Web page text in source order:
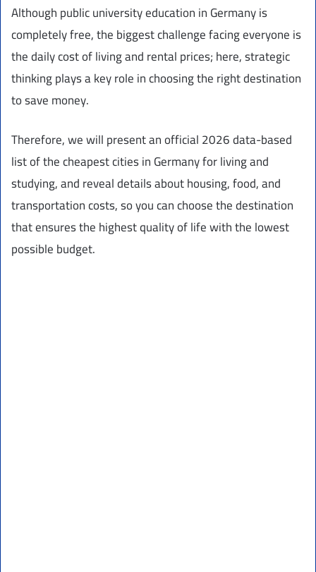
Although public university education in Germany is
completely free, the biggest challenge facing everyone is
the daily cost of living and rental prices; here, strategic
thinking plays a key role in choosing the right destination
to save money.
Therefore, we will present an official 2026 data-based
list of the cheapest cities in Germany for living and
studying, and reveal details about housing, food, and
transportation costs, so you can choose the destination
that ensures the highest quality of life with the lowest
possible budget.